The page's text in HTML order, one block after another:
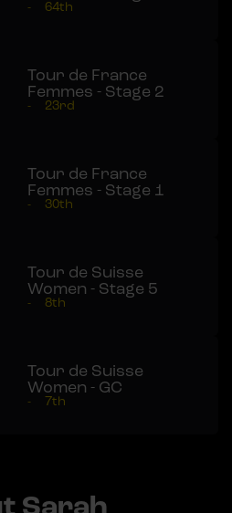
- 64th
Tour de France
Femmes - Stage 2
- 23rd
Tour de France
Femmes - Stage 1
- 30th
Tour de Suisse
Women - Stage 5
- 8th
Tour de Suisse
Women - GC
- 7th